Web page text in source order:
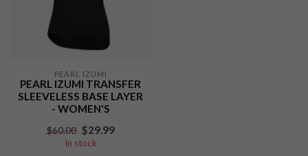
PEARL IZUMI
PEARL IZUMI TRANSFER
SLEEVELESS BASE LAYER
- WOMEN'S
$60.00 $29.99
In stock